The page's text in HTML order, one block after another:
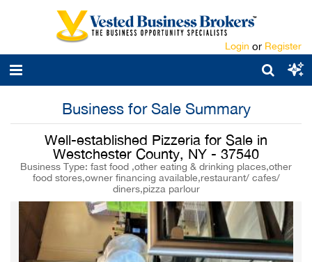
Login or Register
Business for Sale Summary
Well-established Pizzeria for Sale in
Westchester County, NY - 37540
Business Type: fast food ,other eating & drinking places,other
food stores,owner financing available,restaurant/ cafes/
diners,pizza parlour